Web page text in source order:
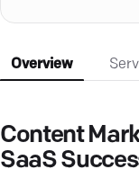
Overview
Content
SaaS